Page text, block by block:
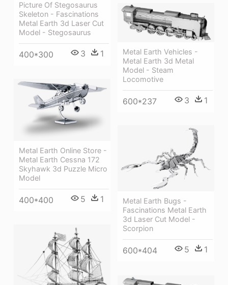
Picture Of Stegosaurus
Skeleton - Fascinations
Metal Earth 3d Laser Cut
Model - Stegosaurus
400*300 3 1
Metal Earth Vehicles -
Metal Earth 3d Metal
Model - Steam
Locomotive
600*237 3 1
Metal Earth Online Store -
Metal Earth Cessna 172
Skyhawk 3d Puzzle Micro
Model
400*400 5 1
Metal Earth Bugs -
Fascinations Metal Earth
3d Laser Cut Model -
Scorpion
600*404 5 1